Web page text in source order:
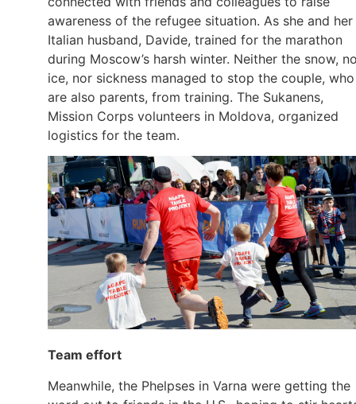
awareness of the refugee situation. As she and her
Italian husband, Davide, trained for the marathon
during Moscow’s harsh winter. Neither the snow,
ice, nor sickness managed to stop the couple, who
are also parents, from training. The Sukanens,
Mission Corps volunteers in Moldova, organized
logistics for the team.
Team effort
Meanwhile, the Phelpses in Varna were getting the